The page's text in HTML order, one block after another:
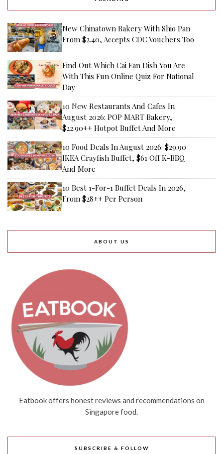
New Chinatown Bakery With Shio Pan
From $2.40, Accepts CDC Vouchers Too
Find Out Which Cai Fan Dish You Are
With This Fun Online Quiz For National
Day
10 New Restaurants And Cafes In
August 2026: POP MART Bakery,
$22.90++ Hotpot Buffet And More
10 Food Deals In August 2026: $29.90
IKEA Crayfish Buffet, $61 Off K-BBQ
And More
10 Best 1-For-1 Buffet Deals In 2026,
From $28++ Per Person
ABOUT US
Eatbook offers honest reviews and recommendations on
Singapore food.
SUBSCRIBE & FOLLOW